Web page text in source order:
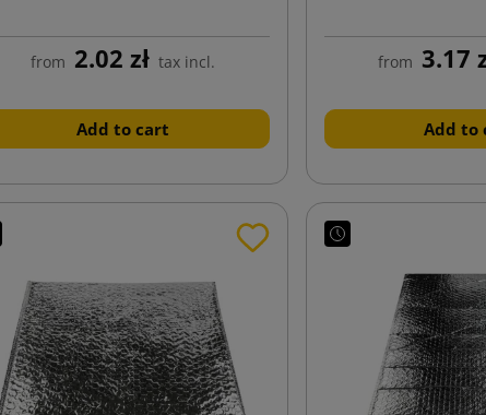
from 2.02 zł tax incl.
Add to cart
from 3.17
Add to